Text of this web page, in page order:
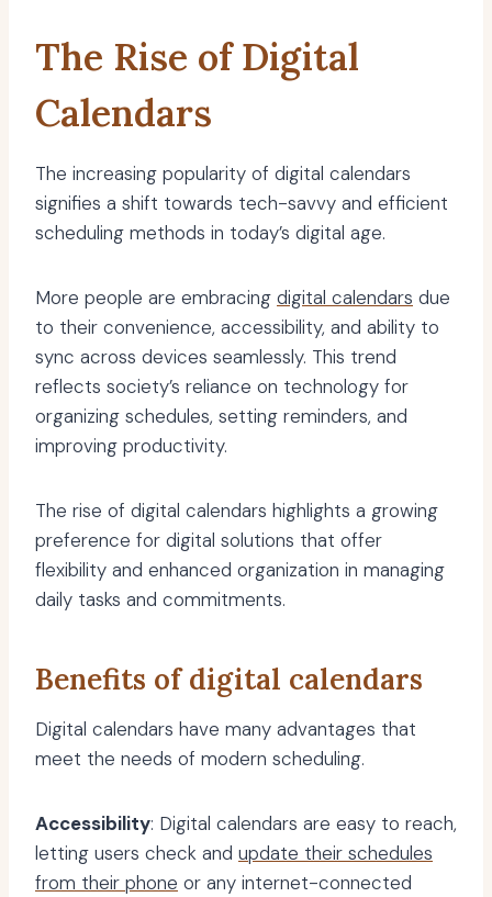
The Rise of Digital
Calendars
The increasing popularity of digital calendars
signifies a shift towards tech-savvy and efficient
scheduling methods in today’s digital age.
More people are embracing digital calendars due
to their convenience, accessibility, and ability to
sync across devices seamlessly. This trend
reflects society’s reliance on technology for
organizing schedules, setting reminders, and
improving productivity.
The rise of digital calendars highlights a growing
preference for digital solutions that offer
flexibility and enhanced organization in managing
daily tasks and commitments.
Benefits of digital calendars
Digital calendars have many advantages that
meet the needs of modern scheduling.
Accessibility: Digital calendars are easy to reach,
letting users check and update their schedules
from their phone or any internet-connected